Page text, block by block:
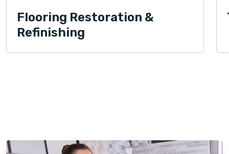
Flooring Restoration &
Refinishing